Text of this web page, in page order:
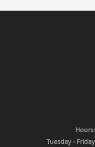
Hours:
Tuesday - Friday